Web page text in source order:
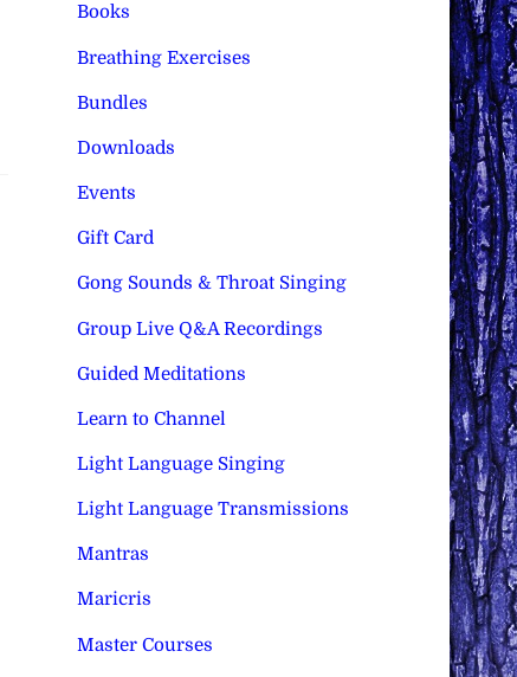
Books
Breathing Exercises
Bundles
Downloads
Events
Gift Card
Gong Sounds & Throat Singing
Group Live Q&A Recordings
Guided Meditations
Learn to Channel
Light Language Singing
Light Language Transmissions
Mantras
Maricris
Master Courses